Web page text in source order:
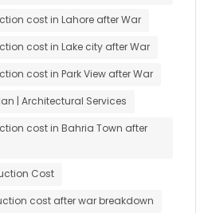
cost in Lahore after War
cost in Lake city after War
cost in Park View after War
| Architectural Services
cost in Bahria Town after
Cost
cost after war breakdown